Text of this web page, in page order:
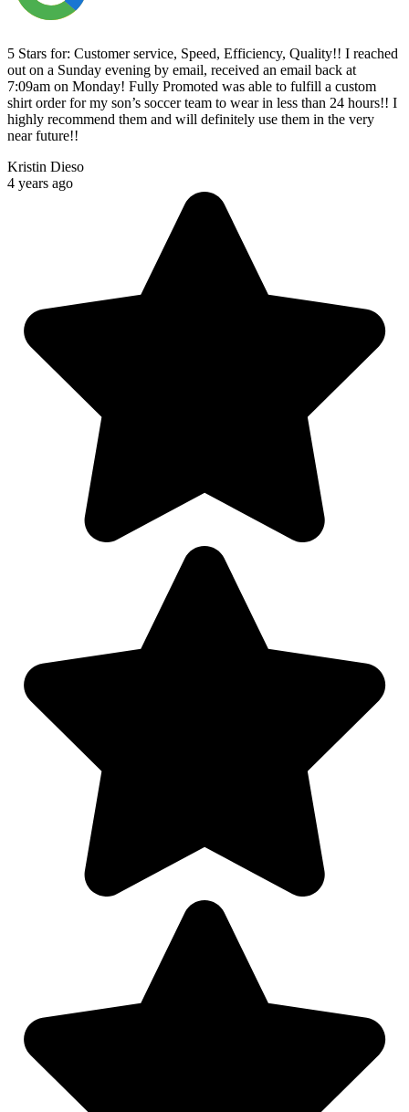
5 Stars for: Customer service, Speed, Efficiency, Quality!! I reached
out on a Sunday evening by email, received an email back at
7:09am on Monday! Fully Promoted was able to fulfill a custom
shirt order for my son’s soccer team to wear in less than 24 hours!! I
highly recommend them and will definitely use them in the very
near future!!
Kristin Dieso
4 years ago